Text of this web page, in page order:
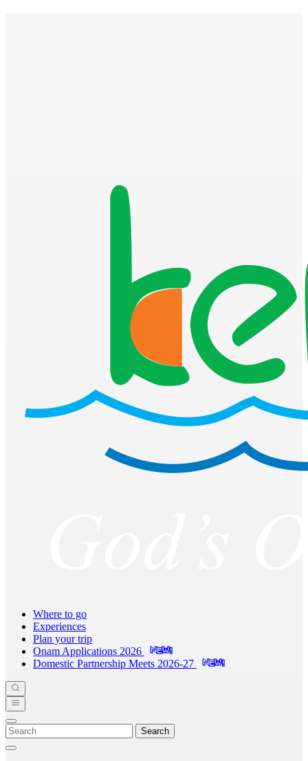
Where to go
Experiences
Plan your trip
Onam Applications 2026
Domestic Partnership Meets 2026-27
Search